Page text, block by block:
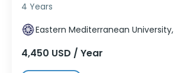
4 Years
Eastern Mediterranean University,
4,450 USD / Year